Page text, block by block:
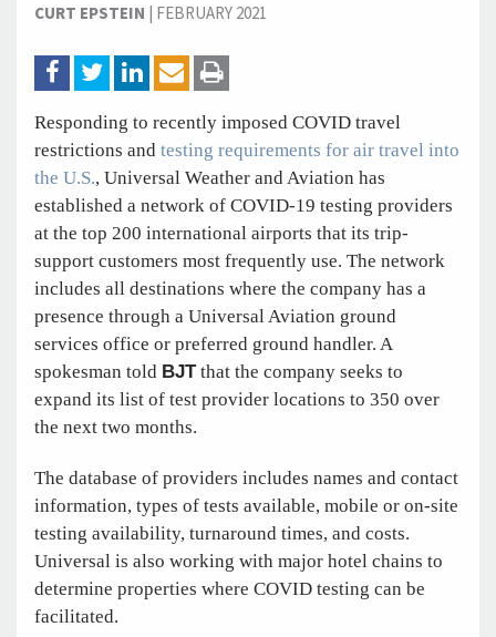
CURT EPSTEIN | FEBRUARY 2021
Responding to recently imposed COVID travel
restrictions and testing requirements for air travel into
the U.S., Universal Weather and Aviation has
established a network of COVID-19 testing providers
at the top 200 international airports that its trip-
support customers most frequently use. The network
includes all destinations where the company has a
presence through a Universal Aviation ground
services office or preferred ground handler. A
spokesman told BJTthat the company seeks to
expand its list of test provider locations to 350 over
the next two months.
The database of providers includes names and contact
information, types of tests available, mobile or on-site
testing availability, turnaround times, and costs.
Universal is also working with major hotel chains to
determine properties where COVID testing can be
facilitated.